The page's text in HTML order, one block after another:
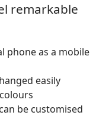
remarkable
phone as a mobile
easily
be customised